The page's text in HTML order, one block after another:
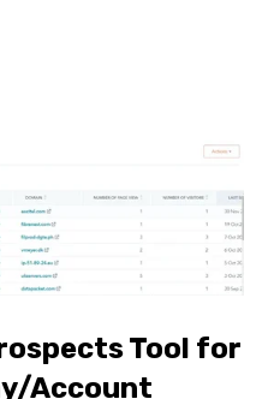
Tool for
Account